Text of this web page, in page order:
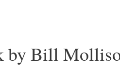
by Bill